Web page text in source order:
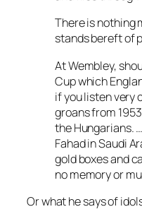
There is nothing
stands bereft of
At Wembley,
Cup which
if you listen very
groans from
the Hungarians.
Fahad in Saudi
gold boxes and
no memory or
Or what he says of